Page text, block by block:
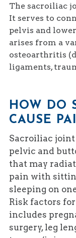
The sacroiliac
It serves to
pelvis and
arises from a
osteoarthritis
ligaments,
HOW DO
CAUSE
Sacroiliac
pelvic and
that may
pain with
sleeping on
Risk factors
includes
surgery, leg